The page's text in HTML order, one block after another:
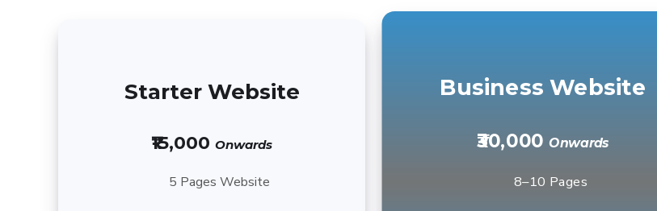
Starter Website
₹15,000 Onwards
5 Pages Website
Business Website
₹30,000Onwards
8–10 Pages